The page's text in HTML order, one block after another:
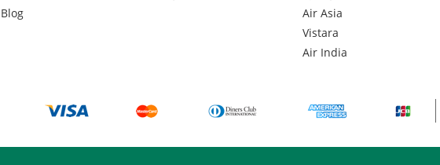
Blog
Air Asia
Vistara
Air India